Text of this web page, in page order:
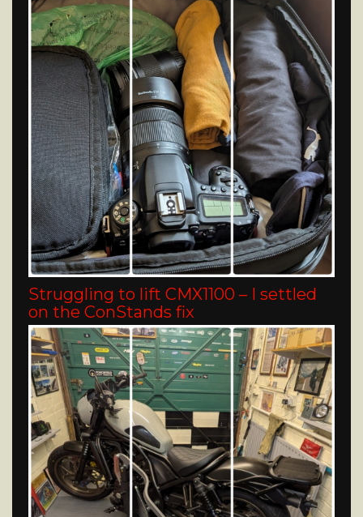
Struggling to lift CMX1100 – I settled
on the ConStands fix